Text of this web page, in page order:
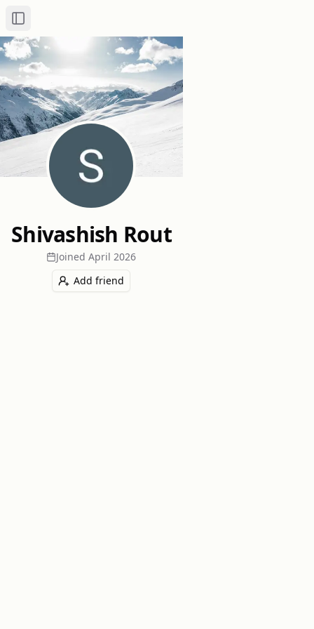
Toggle Sidebar
Shivashish Rout
Joined April 2026
Add friend